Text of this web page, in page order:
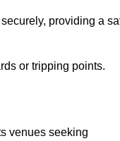
providing a
or tripping points.
venues seeking